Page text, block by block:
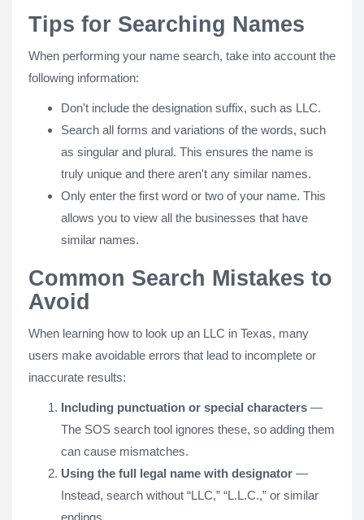
Tips for Searching Names
When performing your name search, take into account the
following information:
Don't include the designation suffix, such as LLC.
Search all forms and variations of the words, such
as singular and plural. This ensures the name is
truly unique and there aren't any similar names.
Only enter the first word or two of your name. This
allows you to view all the businesses that have
similar names.
Common Search Mistakes to
Avoid
When learning how to look up an LLC in Texas, many
users make avoidable errors that lead to incomplete or
inaccurate results:
Including punctuation or special characters —
The SOS search tool ignores these, so adding them
can cause mismatches.
Using the full legal name with designator —
Instead, search without “LLC,” “L.L.C.,” or similar
endings.